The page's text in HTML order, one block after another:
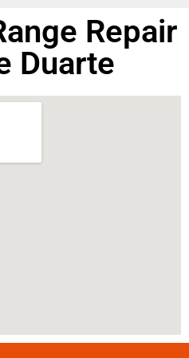
Repair
Duarte